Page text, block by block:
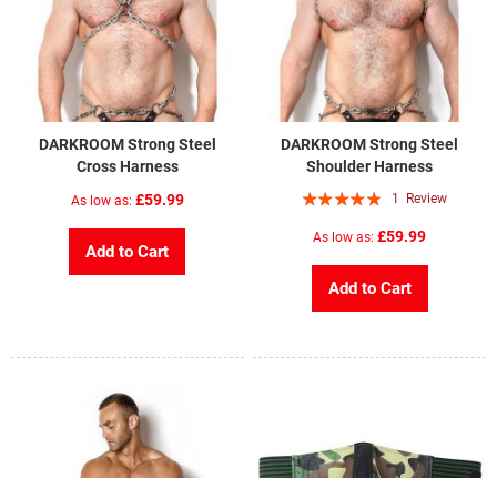
DARKROOM Strong Steel
Cross Harness
As low as £59.99
Add to Cart
DARKROOM Strong Steel
Shoulder Harness
Rating: 1 Review
As low as £59.99
Add to Cart